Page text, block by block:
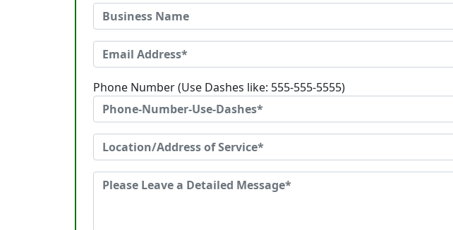
Phone Number (Use Dashes like: 555-555-5555)